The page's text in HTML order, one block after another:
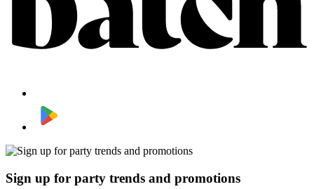
Sign up for party trends and promotions